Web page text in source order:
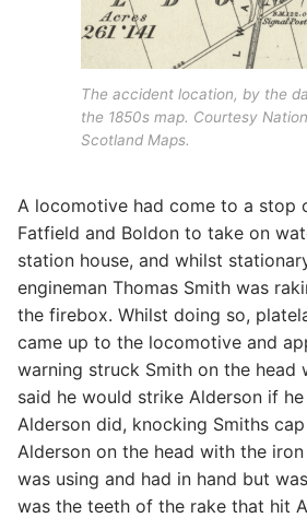
The accident location, by the
the 1850s map. Courtesy
Scotland Maps.
A locomotive had come to a stop
Fatfield and Boldon to take on
station house, and whilst
engineman Thomas Smith was
the firebox. Whilst doing so,
came up to the locomotive and
warning struck Smith on the head
said he would strike Alderson if
Alderson did, knocking Smiths
Alderson on the head with the
was using and had in hand but
was the teeth of the rake that hit